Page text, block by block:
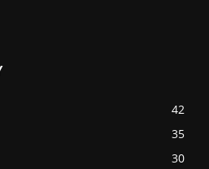
42
35
30